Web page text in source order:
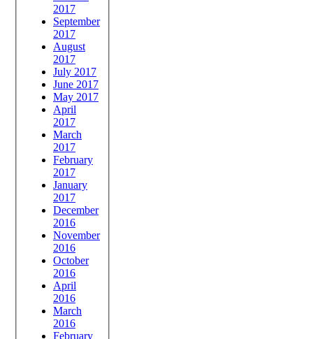
2017
September
2017
August
2017
July 2017
June 2017
May 2017
April
2017
March
2017
February
2017
January
2017
December
2016
November
2016
October
2016
April
2016
March
2016
February